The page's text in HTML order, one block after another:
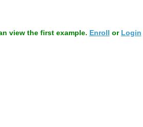
view the first example. Enroll or Login